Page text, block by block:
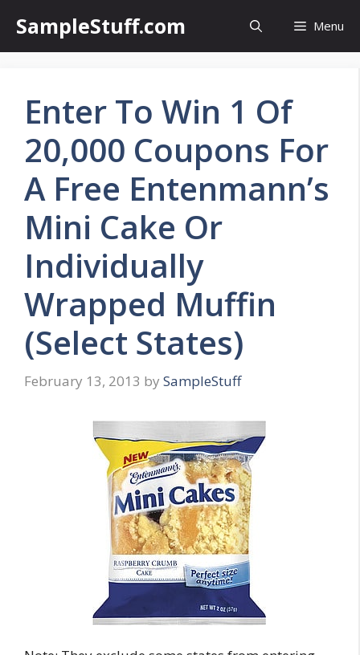
content
SampleStuff.com Menu
Enter To Win 1 Of
20,000 Coupons For
A Free Entenmann’s
Mini Cake Or
Individually
Wrapped Muffin
(Select States)
February 13, 2013 by SampleStuff